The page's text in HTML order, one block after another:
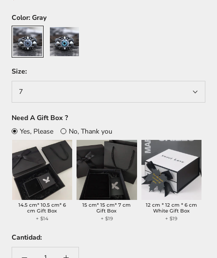
Color: Gray
Gray
Blue
Size:
7
Need A Gift Box ?
Yes, Please
No, Thank you
14.5 cm* 10.5 cm* 6
cm Gift Box
+$14
15 cm* 15 cm* 7 cm
Gift Box
+ $19
12 cm * 12 cm * 6 cm
White Gift Box
+$19
Cantidad: